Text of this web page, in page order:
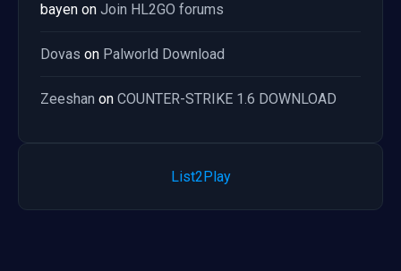
bayen on Join HL2GO forums
Dovas on Palworld Download
Zeeshan on COUNTER-STRIKE 1.6 DOWNLOAD
List2Play